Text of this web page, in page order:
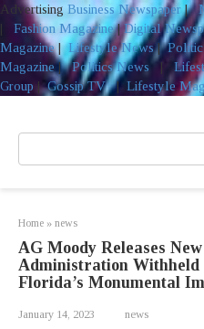
Advertising Business Newspaper |
|
Fashion Magazine|Digital
Magazine|Lifestyle News|Politic
Magazine|Politics News|
Group |Gossip TV|Lifestyle
Home » news
AG Moody Releases
Administration Withheld
Florida’s Monumental
January 14, 2023 news